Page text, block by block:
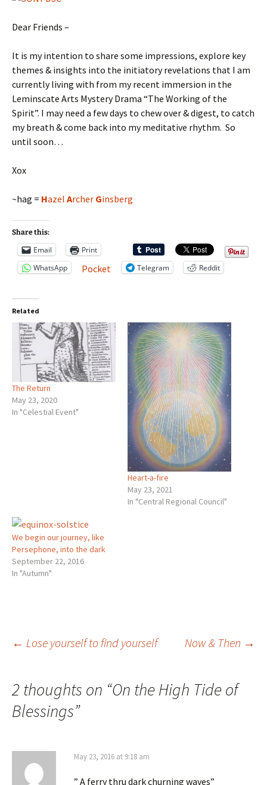
Dear Friends –
It is my intention to share some impressions, explore key
themes & insights into the initiatory revelations that I am
currently living with from my recent immersion in the
Leminscate Arts Mystery Drama “The Working of the
Spirit”. I may need a few days to chew over & digest, to catch
my breath & come back into my meditative rhythm. So
until soon…
Xox
~hag = Hazel Archer Ginsberg
Share this:
Email
Print
WhatsApp
Pocket Telegram Reddit
Related
The Return
May 23, 2020
In "Celestial Event"
Heart-a-fire
May 23, 2021
In "Central Regional Council"
We begin our journey, like
Persephone, into the dark
September 22, 2016
In "Autumn"
Post
navigation
← Lose yourself to find yourself Now & Then →
2 thoughts on “On the High Tide of
Blessings”
May 23, 2016 at 9:18 am
” A ferry thru dark churning waves”